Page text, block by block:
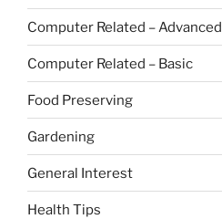
Computer Related – Advanced
Computer Related – Basic
Food Preserving
Gardening
General Interest
Health Tips